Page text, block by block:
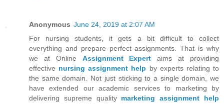
Anonymous June 24, 2019 at 2:07 AM
For nursing students, it gets a bit difficult to collect
everything and prepare perfect assignments. That is why
we at Online Assignment Expert aims at providing
effective nursing assignment help by experts relating to
the same domain. Not just sticking to a single domain, we
have extended our academic services to marketing by
delivering supreme quality marketing assignment help